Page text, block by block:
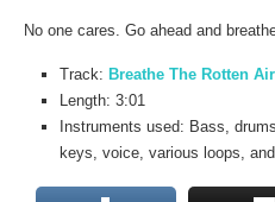
No one cares. Go ahead and
Track: Breathe The Rotten Air
Length: 3:01
Instruments used: Bass,
keys, voice, various loops,